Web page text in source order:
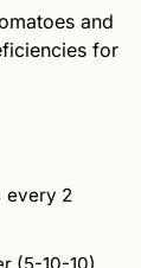
and
for
every 2